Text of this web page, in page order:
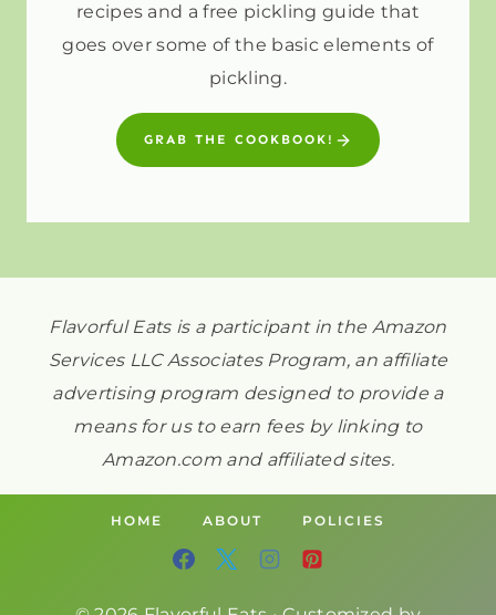
recipes and a free pickling guide that
goes over some of the basic elements of
pickling.
GRAB THE COOKBOOK!
Flavorful Eats is a participant in the Amazon
Services LLC Associates Program, an affiliate
advertising program designed to provide a
means for us to earn fees by linking to
Amazon.com and affiliated sites.
HOME ABOUT POLICIES